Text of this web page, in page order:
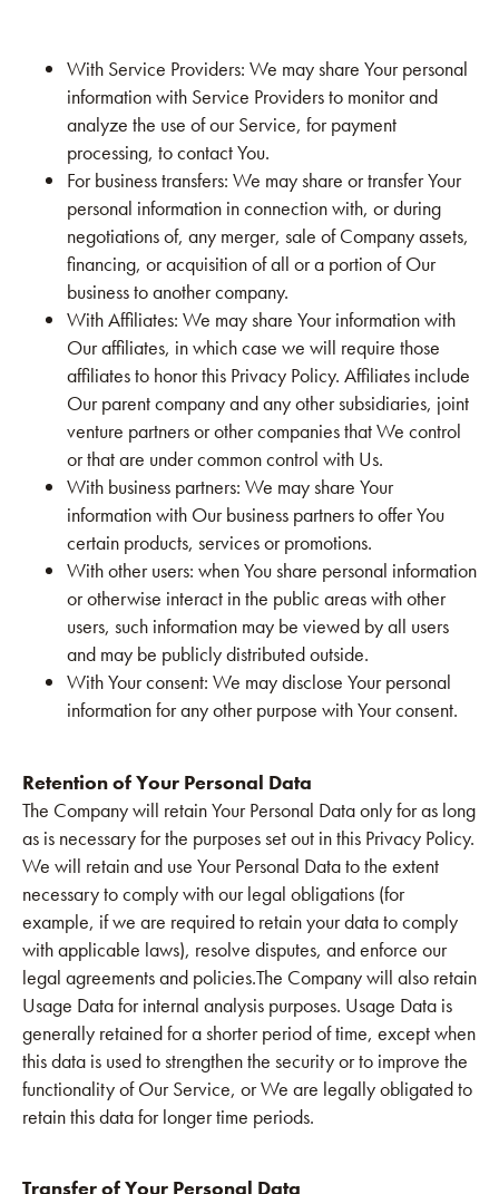
With Service Providers: We may share Your personal
information with Service Providers to monitor and
analyze the use of our Service, for payment
processing, to contact You.
For business transfers: We may share or transfer Your
personal information in connection with, or during
negotiations of, any merger, sale of Company assets,
financing, or acquisition of all or a portion of Our
business to another company.
With Affiliates: We may share Your information with
Our affiliates, in which case we will require those
affiliates to honor this Privacy Policy. Affiliates include
Our parent company and any other subsidiaries, joint
venture partners or other companies that We control
or that are under common control with Us.
With business partners: We may share Your
information with Our business partners to offer You
certain products, services or promotions.
With other users: when You share personal information
or otherwise interact in the public areas with other
users, such information may be viewed by all users
and may be publicly distributed outside.
With Your consent: We may disclose Your personal
information for any other purpose with Your consent.
Retention of Your Personal Data
The Company will retain Your Personal Data only for as long
as is necessary for the purposes set out in this Privacy Policy.
We will retain and use Your Personal Data to the extent
necessary to comply with our legal obligations (for
example, if we are required to retain your data to comply
with applicable laws), resolve disputes, and enforce our
legal agreements and policies.The Company will also retain
Usage Data for internal analysis purposes. Usage Data is
generally retained for a shorter period of time, except when
this data is used to strengthen the security or to improve the
functionality of Our Service, or We are legally obligated to
retain this data for longer time periods.
Transfer of Your Personal Data